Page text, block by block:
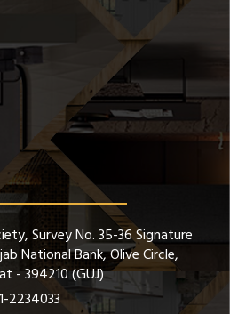
Survey No. 35-36 Signature
National Bank, Olive Circle,
- 394210 (GUJ)
2234033